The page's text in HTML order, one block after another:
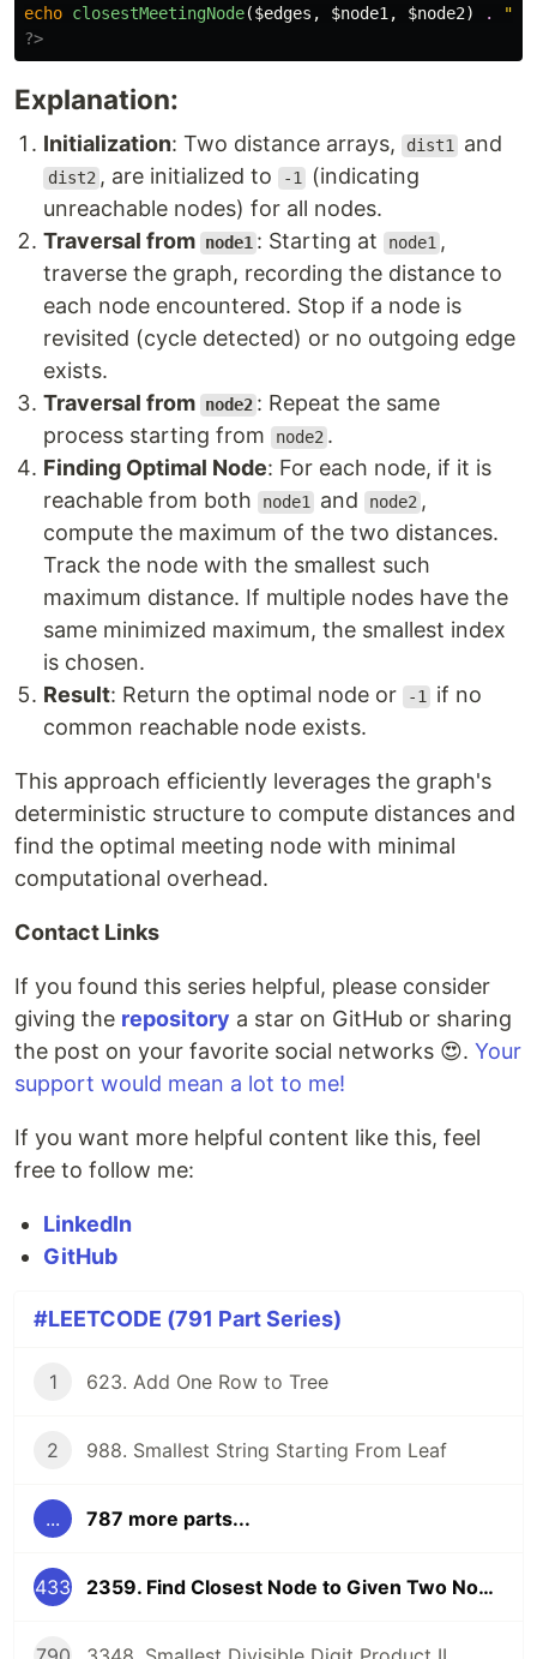
echo closestMeetingNode($edges , $node1 , $node2) . "
?>
Explanation:
Initialization: Two distance arrays, dist1 and
dist2 , are initialized to -1
(indicating
unreachable nodes) for all nodes.
Traversal from node1 : Starting at node1 ,
traverse the graph, recording the distance to
each node encountered. Stop if a node is
revisited (cycle detected) or no outgoing edge
exists.
Traversal from node2 : Repeat the same
process starting from
node2 .
Finding Optimal Node: For each node, if it is
reachable from both
node1 and node2 ,
compute the maximum of the two distances.
Track the node with the smallest such
maximum distance. If multiple nodes have the
same minimized maximum, the smallest index
is chosen.
Result: Return the optimal node or -1
if no
common reachable node exists.
This approach efficiently leverages the graph's
deterministic structure to compute distances and
find the optimal meeting node with minimal
computational overhead.
Contact Links
If you found this series helpful, please consider
giving the repository a star on GitHub or sharing
the post on your favorite social networks 😍. Your
support would mean a lot to me!
If you want more helpful content like this, feel
free to follow me:
LinkedIn
GitHub
#LEETCODE (791 Part Series)
1 623. Add One Row to Tree
2 988. Smallest String Starting From Leaf
... 787 more parts...
433 2359. Find Closest Node to Given Two Nodes